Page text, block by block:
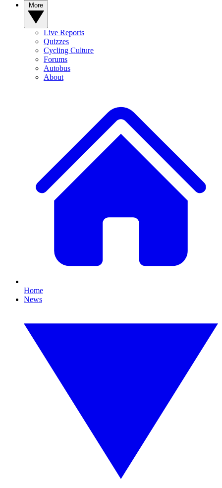
Live Reports
Quizzes
Cycling Culture
Forums
Autobus
About
Home
News